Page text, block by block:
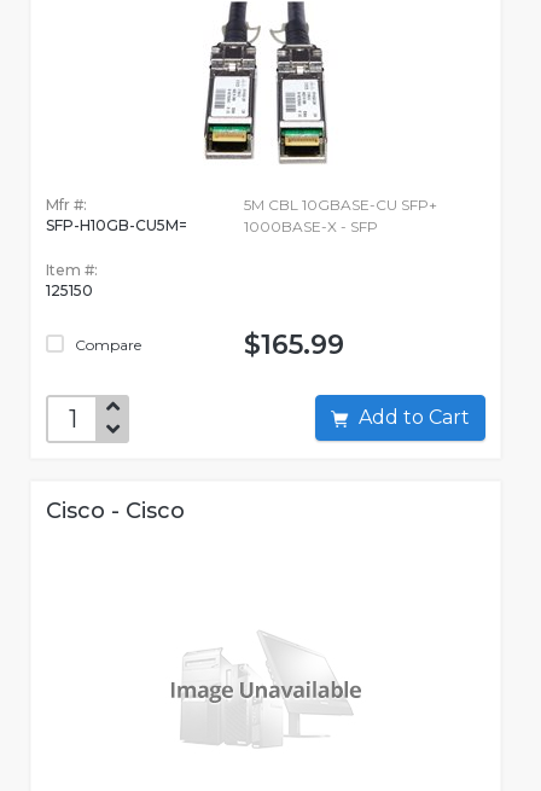
Mfr #:
SFP-H10GB-CU5M=
Item #:
125150
Compare
5M CBL 10GBASE-CU SFP+
1000BASE-X - SFP
$165.99
Add to Cart
Cisco - Cisco